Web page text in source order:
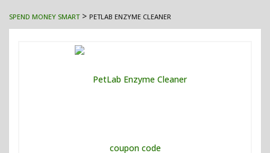
SPEND MONEY SMART> PETLAB ENZYME CLEANER